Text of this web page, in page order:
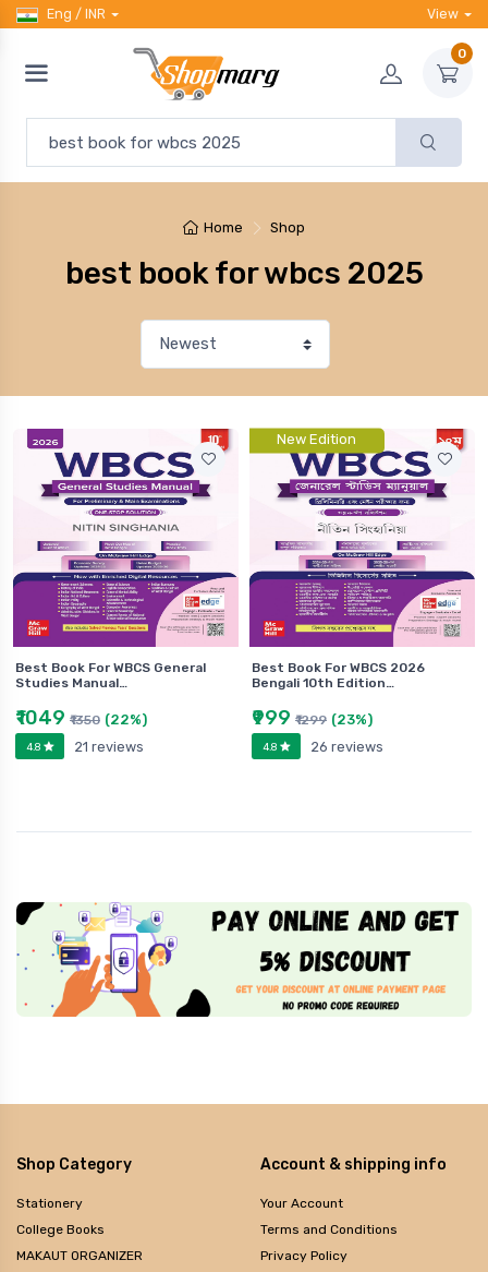
Eng / INR View
0
Home Shop
best book for wbcs 2025
Best Book For WBCS General
Studies Manual…
₹1049 ₹1350 (22%)
4.8 21 reviews
New Edition
Best Book For WBCS 2026
Bengali 10th Edition…
₹999 ₹1299 (23%)
4.8 26 reviews
Shop Category
Stationery
College Books
MAKAUT ORGANIZER
Account & shipping info
Your Account
Terms and Conditions
Privacy Policy